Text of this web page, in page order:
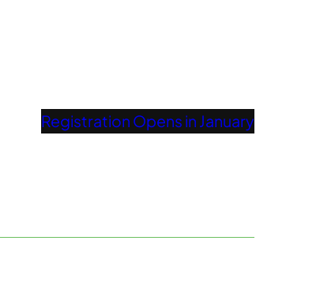
Registration Opens in January